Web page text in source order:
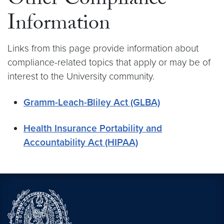
Information
Links from this page provide information about
compliance-related topics that apply or may be of
interest to the University community.
Gramm-Leach-Bliley Act (GLBA)
Health Insurance Portability and
Accountability Act (HIPAA)